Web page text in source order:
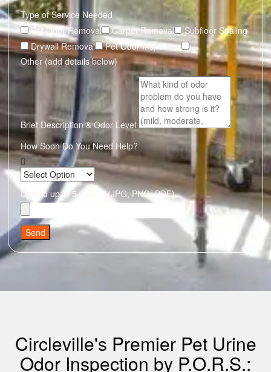
Type of Service Needed
Pet Odor Removal
Carpet Removal
Subfloor Sealing
Drywall Removal
Pet Odor Inspection
Other (add details below)
Brief Description & Odor Level
How Soon Do You Need Help?
Upload up to 5 photos (JPG, PNG, PDF)
Send
Circleville's Premier Pet Urine
Odor Inspection by P.O.R.S.: